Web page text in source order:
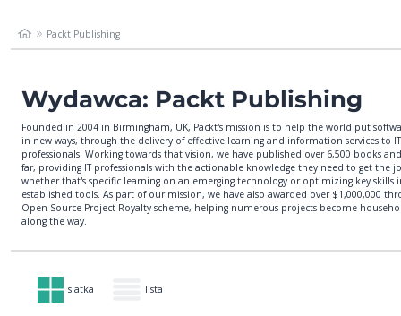
Packt Publishing
Wydawca: Packt Publishing
Founded in 2004 in Birmingham, UK, Packt's mission is to help the world put
in new ways, through the delivery of effective learning and information services to IT
professionals. Working towards that vision, we have published over 6,500 books
far, providing IT professionals with the actionable knowledge they need to get the
whether that's specific learning on an emerging technology or optimizing key skills
established tools. As part of our mission, we have also awarded over $1,000,000
Open Source Project Royalty scheme, helping numerous projects become
along the way.
siatka lista